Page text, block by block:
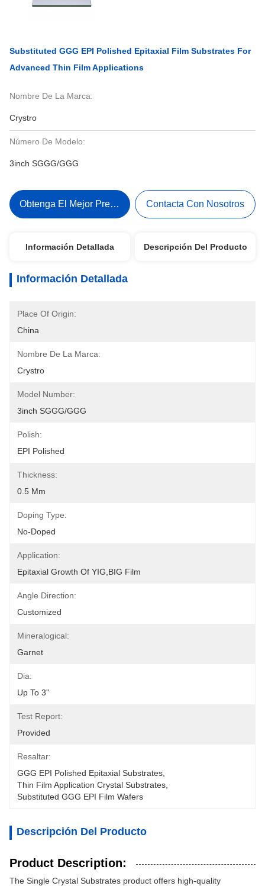
Substituted GGG EPI Polished Epitaxial Film Substrates For
Advanced Thin Film Applications
Nombre De La Marca:
Crystro
Número De Modelo:
3inch SGGG/GGG
Obtenga El Mejor Precio Contacta Con Nosotros
Información Detallada Descripción Del Producto
Información Detallada
Place Of Origin:
China
Nombre De La Marca:
Crystro
Model Number:
3inch SGGG/GGG
Polish:
EPI Polished
Thickness:
0.5 Mm
Doping Type:
No-Doped
Application:
Epitaxial Growth Of YIG,BIG Film
Angle Direction:
Customized
Mineralogical:
Garnet
Dia:
Up To 3''
Test Report:
Provided
Resaltar:
GGG EPI Polished Epitaxial Substrates
Thin Film Application Crystal Substrates
Substituted GGG EPI Film Wafers
Descripción Del Producto
Product Description:
The Single Crystal Substrates product offers high-quality